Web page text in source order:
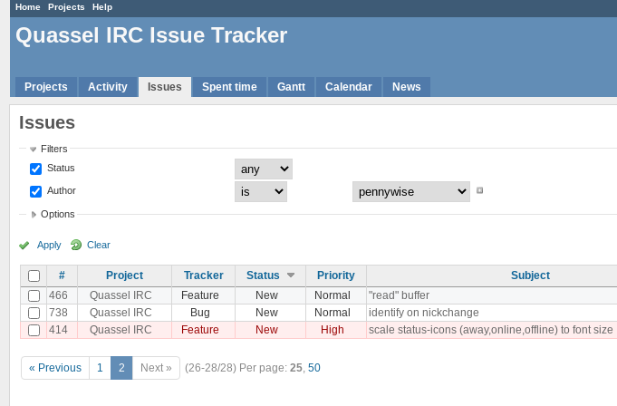
Home Projects Help
Quassel IRC Issue Tracker
Projects Activity Issues Spent time Gantt Calendar News
Issues
Filters
Status
Author
Options
Apply Clear
# Project Tracker Status Priority Subject
466
Quassel IRC Feature New Normal "read" buffer
738
Quassel IRC Bug New Normal identify on nickchange
414
Quassel IRC Feature New High scale status-icons (away,online,offline) to font size
« Previous 1 2 Next » (26-28/28) Per page: 25, 50